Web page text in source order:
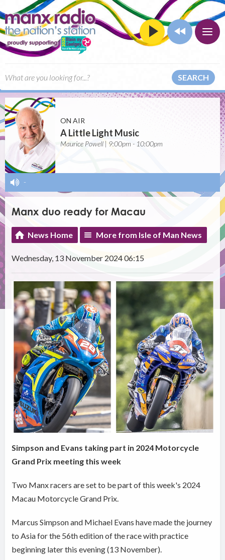
SEARCH
ON AIR
A Little Light Music
Maurice Powell | 9:00pm - 10:00pm
-
Manx duo ready for Macau
News Home More from Isle of Man News
Wednesday, 13 November 2024 06:15
Simpson and Evans taking part in 2024 Motorcycle
Grand Prix meeting this week
Two Manx racers are set to be part of this week's 2024
Macau Motorcycle Grand Prix.
Marcus Simpson and Michael Evans have made the journey
to Asia for the 56th edition of the race with practice
beginning later this evening (13 November).